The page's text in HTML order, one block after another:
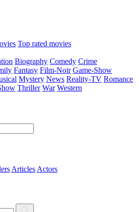
Top rated movies
Biography Comedy Crime
Fantasy Film-Noir Game-Show
Mystery News Reality-TV Romance
Thriller War Western
Articles Actors